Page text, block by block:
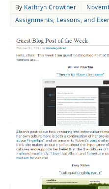
By Kathryn Crowther
Assignments, Lessons, and